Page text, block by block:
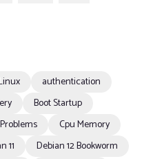
authentication
Boot Startup
Cpu Memory
11
Debian 12 Bookworm